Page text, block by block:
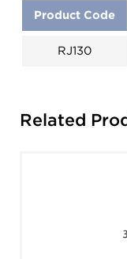
Product Code
RJ130
Related